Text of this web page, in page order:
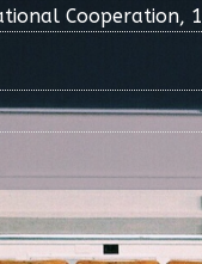
Cooperation, 1